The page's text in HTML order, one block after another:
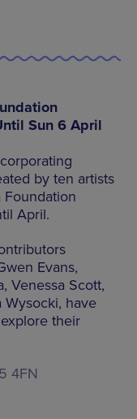
Sun 6 April
by ten artists
Foundation
April.
Evans,
Venessa Scott,
Wysocki, have
their
4FN